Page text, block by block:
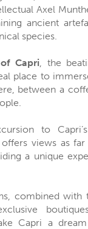
Axel
ancient
species.
Capri , the
place to
between a
to
views as far
a unique
combined
Capri a